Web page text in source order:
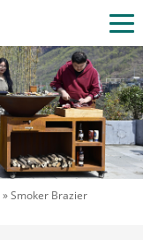
»Smoker Brazier